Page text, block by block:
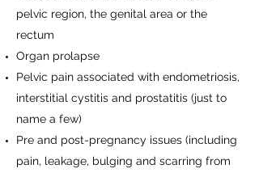
pelvic region, the genital area or the
rectum
Organ prolapse
Pelvic pain associated with endometriosis,
interstitial cystitis and prostatitis (just to
name a few)
Pre and post-pregnancy issues (including
pain, leakage, bulging and scarring from